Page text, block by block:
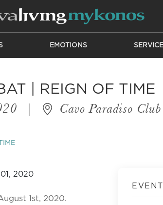
EMOTIONS
| REIGN OF TIME
| Cavo Paradiso
1st, 2020.